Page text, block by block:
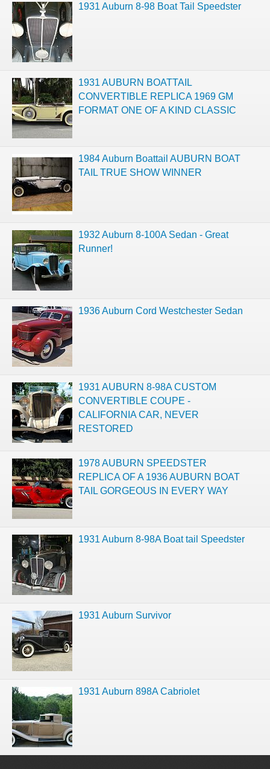
1931 Auburn 8-98 Boat Tail Speedster
1931 AUBURN BOATTAIL
CONVERTIBLE REPLICA 1969 GM
FORMAT ONE OF A KIND CLASSIC
1984 Auburn Boattail AUBURN BOAT
TAIL TRUE SHOW WINNER
1932 Auburn 8-100A Sedan - Great
Runner!
1936 Auburn Cord Westchester Sedan
1931 AUBURN 8-98A CUSTOM
CONVERTIBLE COUPE -
CALIFORNIA CAR, NEVER
RESTORED
1978 AUBURN SPEEDSTER
REPLICA OF A 1936 AUBURN BOAT
TAIL GORGEOUS IN EVERY WAY
1931 Auburn 8-98A Boat tail Speedster
1931 Auburn Survivor
1931 Auburn 898A Cabriolet